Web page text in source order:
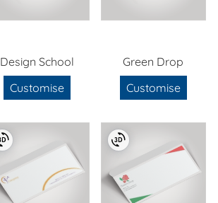
Design School
Customise
Green Drop
Customise